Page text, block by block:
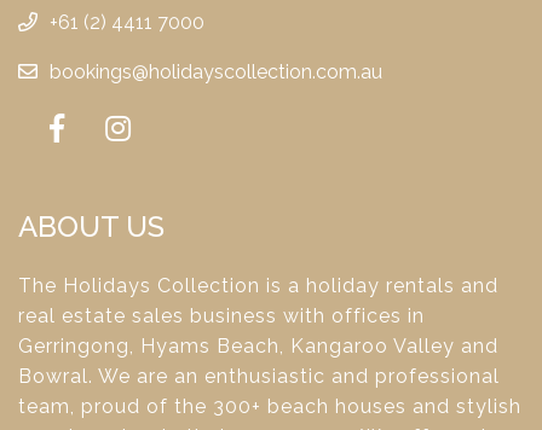
+61 (2) 4411 7000
bookings@holidayscollection.com.au
ABOUT US
The Holidays Collection is a holiday rentals and
real estate sales business with offices in
Gerringong, Hyams Beach, Kangaroo Valley and
Bowral. We are an enthusiastic and professional
team, proud of the 300+ beach houses and stylish